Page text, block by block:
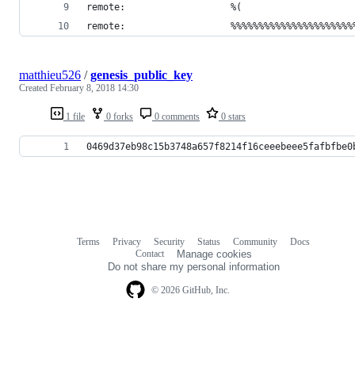
remote:                   %(
remote:
1 file 0 forks 0 comments 0 stars
matthieu526 /genesis_public_key
Created February 8, 2018 14:30
© 2026 GitHub, Inc.
Terms Privacy Security Status Community
Docs
Contact
Manage cookies
Do not share my personal information